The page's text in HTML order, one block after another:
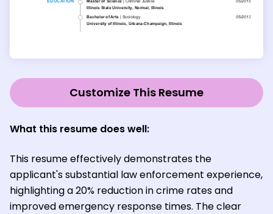
Customize This Resume
What this resume does well:
This resume effectively demonstrates the
applicant's substantial law enforcement experience,
highlighting a 20% reduction in crime rates and
improved emergency response times. The clear